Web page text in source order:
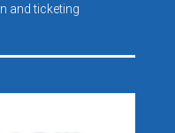
and ticketing